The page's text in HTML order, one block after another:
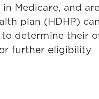
Medicare, and
plan (HDHP)
determine their
further eligibility